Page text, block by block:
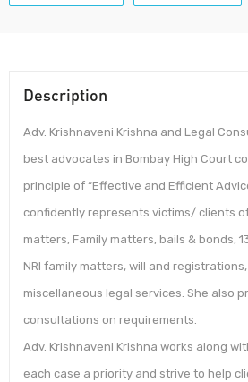
Description
Adv. Krishnaveni Krishna and Legal
best advocates in Bombay High Court
principle of “Effective and Efficient
confidently represents victims/ clients
matters, Family matters, bails & bonds,
NRI family matters, will and
miscellaneous legal services. She also
consultations on requirements.
Adv. Krishnaveni Krishna works along
each case a priority and strive to help